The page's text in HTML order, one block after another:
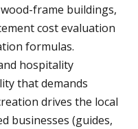
frame buildings,
cost evaluation
formulas.
hospitality
that demands
drives the local
businesses (guides,